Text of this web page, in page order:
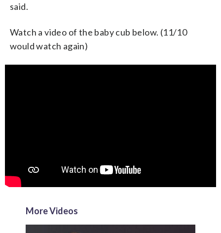
said.
Watch a video of the baby cub below. (11/10
would watch again)
More Videos